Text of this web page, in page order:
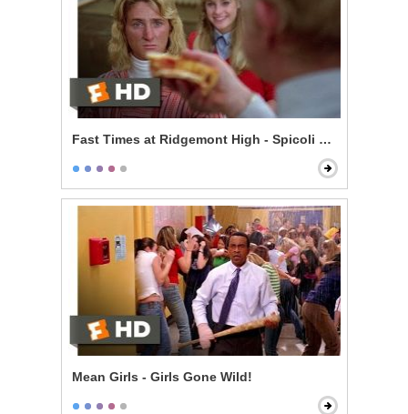
Fast Times at Ridgemont High - Spicoli Orders a Pizza
Mean Girls - Girls Gone Wild!